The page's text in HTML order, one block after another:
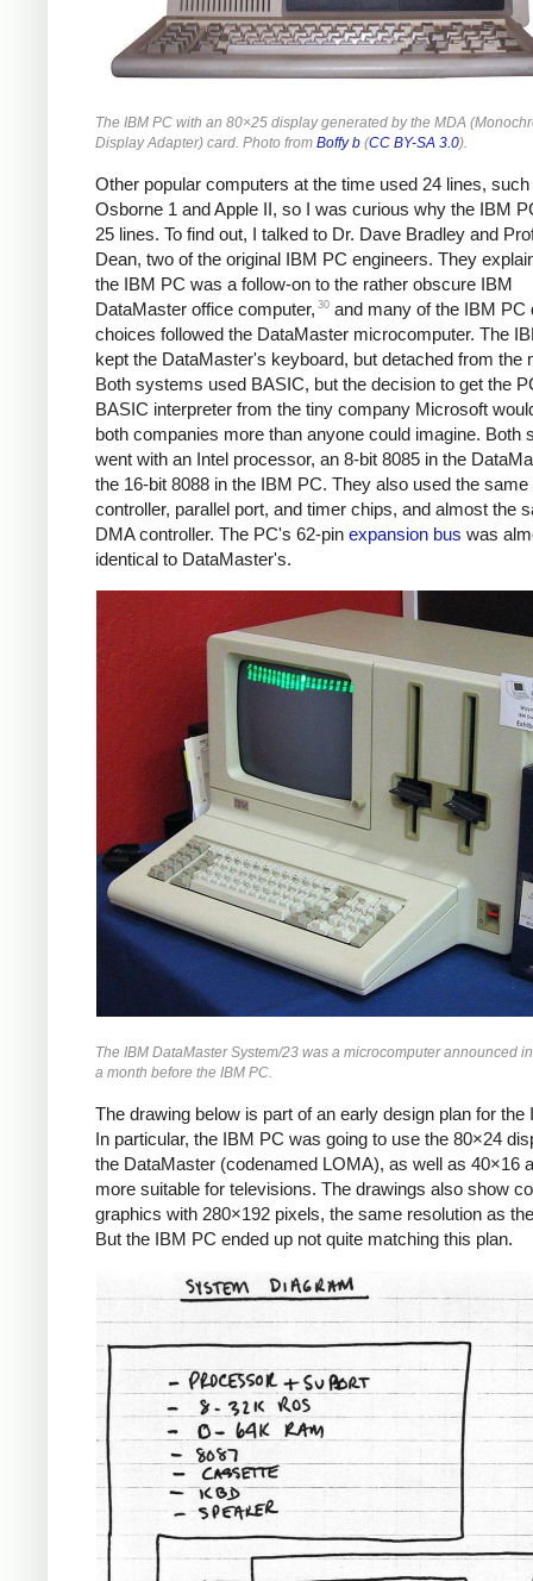
The IBM PC with an 80×25 display generated by the MDA
Display Adapter) card. Photo from Boffy b (CC BY-SA 3.0).
Other popular computers at the time used 24 lines,
Osborne 1 and Apple II, so I was curious why the IBM
25 lines. To find out, I talked to Dr. Dave Bradley and
Dean, two of the original IBM PC engineers. They
the IBM PC was a follow-on to the rather obscure IBM
DataMaster office computer, 30 and many of the IBM PC
choices followed the DataMaster microcomputer. The
kept the DataMaster's keyboard, but detached from the
Both systems used BASIC, but the decision to get the
BASIC interpreter from the tiny company Microsoft
both companies more than anyone could imagine. Both
went with an Intel processor, an 8-bit 8085 in the
the 16-bit 8088 in the IBM PC. They also used the same
controller, parallel port, and timer chips, and almost the
DMA controller. The PC's 62-pin expansion bus was
identical to DataMaster's.
The IBM DataMaster System/23 was a microcomputer announced
a month before the IBM PC.
The drawing below is part of an early design plan for the
In particular, the IBM PC was going to use the 80×24
the DataMaster (codenamed LOMA), as well as 40×16
more suitable for televisions. The drawings also show
graphics with 280×192 pixels, the same resolution as
But the IBM PC ended up not quite matching this plan.